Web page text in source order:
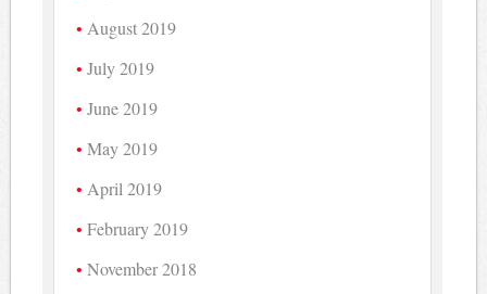
August 2019
July 2019
June 2019
May 2019
April 2019
February 2019
November 2018